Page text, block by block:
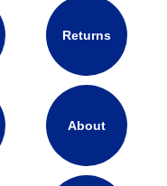
Returns
About